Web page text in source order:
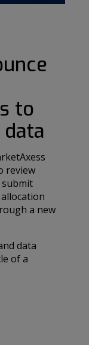
to
review
submit
a new
data
of a